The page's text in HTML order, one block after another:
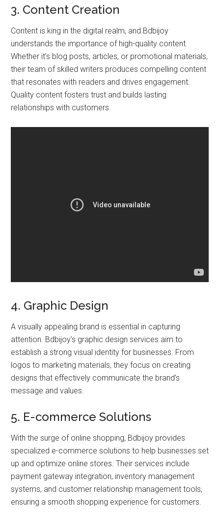
3. Content Creation
Content is king in the digital realm, and Bdbijoy
understands the importance of high-quality content.
Whether it’s blog posts, articles, or promotional materials,
their team of skilled writers produces compelling content
that resonates with readers and drives engagement.
Quality content fosters trust and builds lasting
relationships with customers.
4. Graphic Design
A visually appealing brand is essential in capturing
attention. Bdbijoy’s graphic design services aim to
establish a strong visual identity for businesses. From
logos to marketing materials, they focus on creating
designs that effectively communicate the brand’s
message and values.
5. E-commerce Solutions
With the surge of online shopping, Bdbijoy provides
specialized e-commerce solutions to help businesses set
up and optimize online stores. Their services include
payment gateway integration, inventory management
systems, and customer relationship management tools,
ensuring a smooth shopping experience for customers.